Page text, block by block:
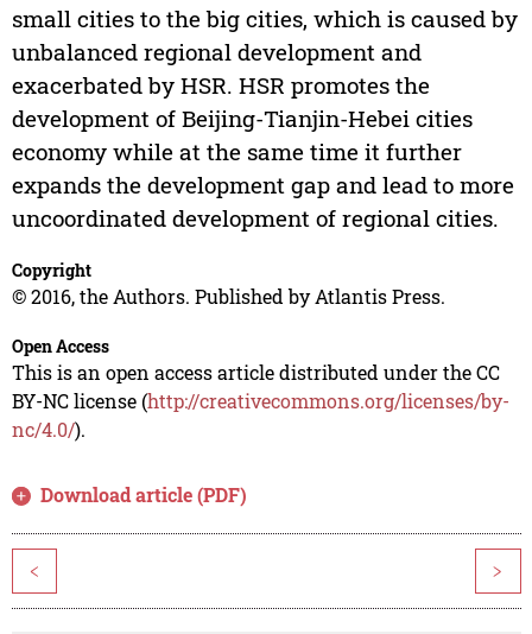
small cities to the big cities, which is caused by
unbalanced regional development and
exacerbated by HSR. HSR promotes the
development of Beijing-Tianjin-Hebei cities
economy while at the same time it further
expands the development gap and lead to more
uncoordinated development of regional cities.
Copyright
© 2016, the Authors. Published by Atlantis Press.
Open Access
This is an open access article distributed under the CC
BY-NC license (http://creativecommons.org/licenses/by-
nc/4.0/).
Download article (PDF)
< >